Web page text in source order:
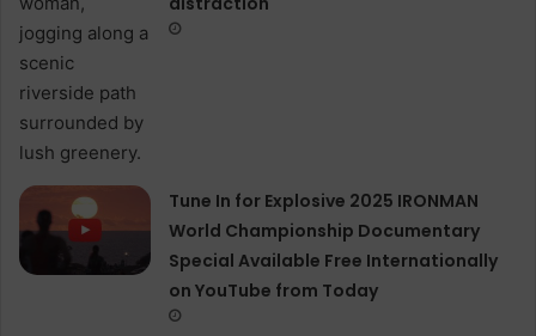
Tune In for Explosive 2025 IRONMAN
World Championship Documentary
Special Available Free Internationally
on YouTube from Today